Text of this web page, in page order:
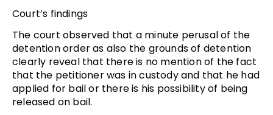
Court’s findings
The court observed that a minute perusal of the
detention order as also the grounds of detention
clearly reveal that there is no mention of the fact
that the petitioner was in custody and that he had
applied for bail or there is his possibility of being
released on bail.